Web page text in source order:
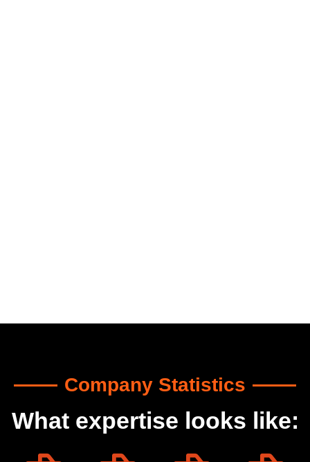
Company Statistics
What expertise looks like: